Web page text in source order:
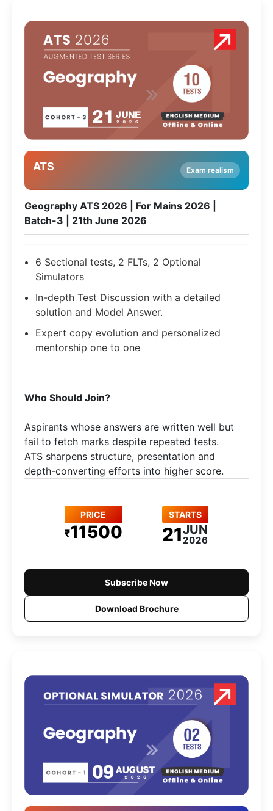
ATS Exam realism
Geography ATS 2026 | For Mains 2026 |
Batch-3 | 21th June 2026
6 Sectional tests, 2 FLTs, 2 Optional
Simulators
In-depth Test Discussion with a detailed
solution and Model Answer.
Expert copy evolution and personalized
mentorship one to one
Who Should Join?
Aspirants whose answers are written well but
fail to fetch marks despite repeated tests.
ATS sharpens structure, presentation and
depth-converting efforts into higher score.
PRICE
₹11500
STARTS
21JUN
2026
Subscribe Now
Download Brochure